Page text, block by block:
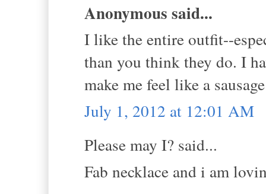
Anonymous said...
I like the entire outfit--
than you think they do. I
make me feel like a
July 1, 2012 at 12:01 AM
Please may I? said...
Fab necklace and i am